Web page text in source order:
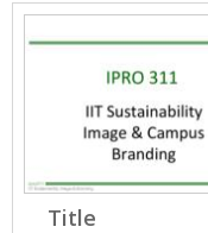
Title